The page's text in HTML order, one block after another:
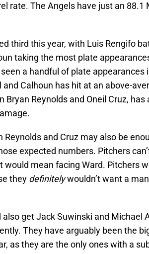
rate. The Angels have just an 88.1
third this year, with Luis Rengifo
taking the most plate
a handful of plate appearances
Calhoun has hit at an above-
Bryan Reynolds and Oneil Cruz,
Reynolds and Cruz may also be
expected numbers. Pitchers
would mean facing Ward. Pitchers
they definitelywouldn’t want a
get Jack Suwinski and Michael
They have arguably been the
as they are the only ones with a